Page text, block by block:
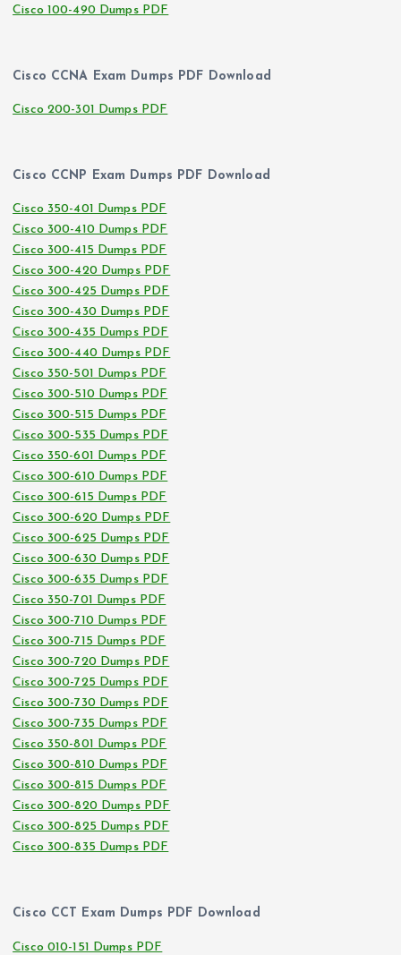
Cisco 100-490 Dumps PDF
Cisco CCNA Exam Dumps PDF Download
Cisco 200-301 Dumps PDF
Cisco CCNP Exam Dumps PDF Download
Cisco 350-401 Dumps PDF
Cisco 300-410 Dumps PDF
Cisco 300-415 Dumps PDF
Cisco 300-420 Dumps PDF
Cisco 300-425 Dumps PDF
Cisco 300-430 Dumps PDF
Cisco 300-435 Dumps PDF
Cisco 300-440 Dumps PDF
Cisco 350-501 Dumps PDF
Cisco 300-510 Dumps PDF
Cisco 300-515 Dumps PDF
Cisco 300-535 Dumps PDF
Cisco 350-601 Dumps PDF
Cisco 300-610 Dumps PDF
Cisco 300-615 Dumps PDF
Cisco 300-620 Dumps PDF
Cisco 300-625 Dumps PDF
Cisco 300-630 Dumps PDF
Cisco 300-635 Dumps PDF
Cisco 350-701 Dumps PDF
Cisco 300-710 Dumps PDF
Cisco 300-715 Dumps PDF
Cisco 300-720 Dumps PDF
Cisco 300-725 Dumps PDF
Cisco 300-730 Dumps PDF
Cisco 300-735 Dumps PDF
Cisco 350-801 Dumps PDF
Cisco 300-810 Dumps PDF
Cisco 300-815 Dumps PDF
Cisco 300-820 Dumps PDF
Cisco 300-825 Dumps PDF
Cisco 300-835 Dumps PDF
Cisco CCT Exam Dumps PDF Download
Cisco 010-151 Dumps PDF